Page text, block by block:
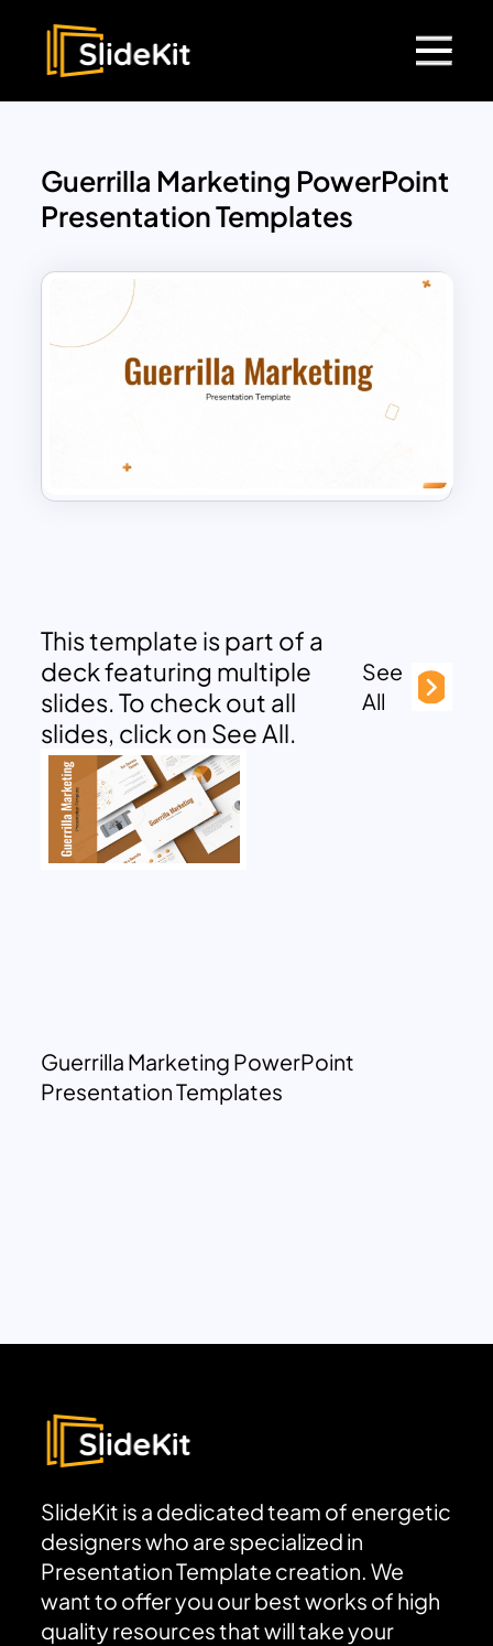
Guerrilla Marketing PowerPoint
Presentation Templates
This template is part of a
deck featuring multiple
slides. To check out all
slides, click on See All.
See
All
Guerrilla Marketing PowerPoint
Presentation Templates
SlideKit is a dedicated team of energetic
designers who are specialized in
Presentation Template creation. We
want to offer you our best works of high
quality resources that will take your